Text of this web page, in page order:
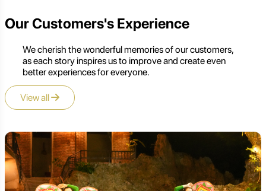
Our Customers's Experience
We cherish the wonderful memories of our customers,
as each story inspires us to improve and create even
better experiences for everyone.
View all